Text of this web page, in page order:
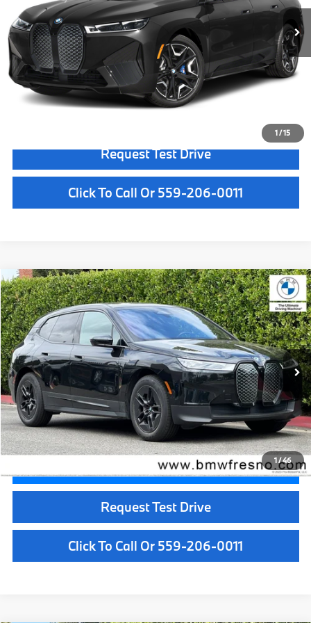
1/15
Doc Fee:
+$85
Internet Price
$46,084
Confirm Availability
Request Test Drive
Click To Call Or 559-206-0011
1/46
2024BMW iXxDrive50
Price Drop
VIN:WB523CF08RCP64971Stock:25991 Model:24II
21,732 mi Ext. Int.
$49,084
BEST PRICE:
Less
Doc Fee:
+$85
Internet Price
$49,084
Confirm Availability
Request Test Drive
Click To Call Or 559-206-0011
Compare Vehicle